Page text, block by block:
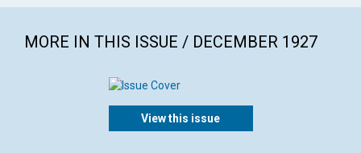
MORE IN THIS ISSUE / DECEMBER 1927
View this issue